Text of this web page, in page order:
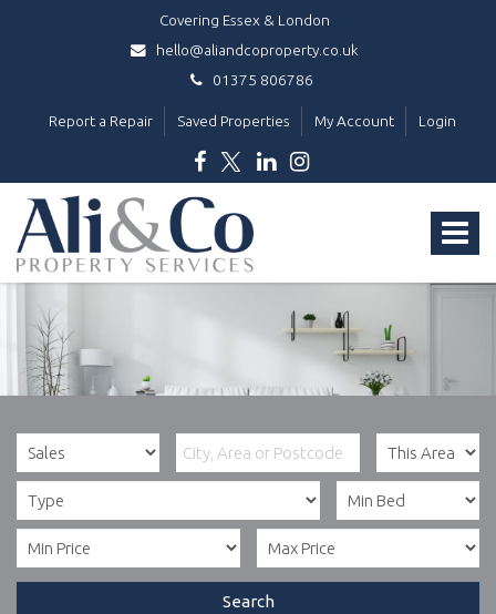
Covering Essex & London
hello@aliandcoproperty.co.uk
01375 806786
Report a Repair Saved Properties My Account Login
Toggle
Ali
&
Co
Property
Services
Search